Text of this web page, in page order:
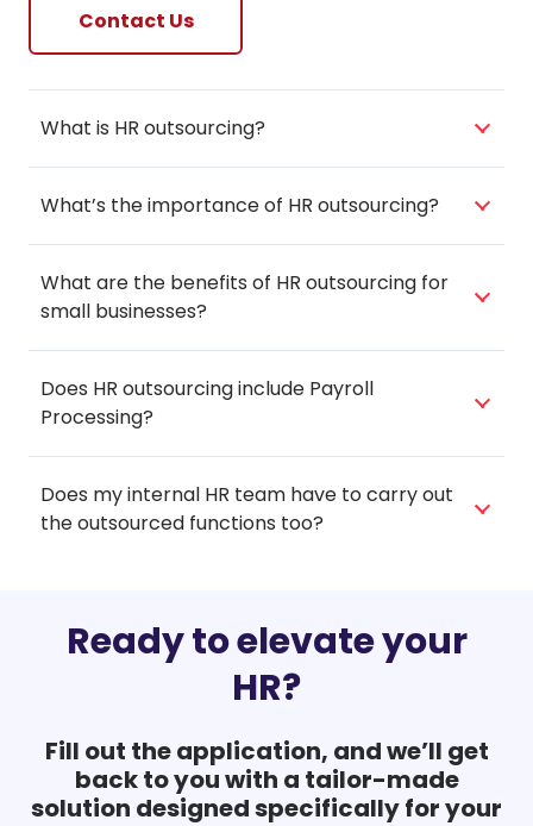
Contact Us
What is HR outsourcing?
What’s the importance of HR outsourcing?
What are the benefits of HR outsourcing for
small businesses?
Does HR outsourcing include Payroll
Processing?
Does my internal HR team have to carry out
the outsourced functions too?
Ready to elevate your
HR?
Fill out the application, and we’ll get
back to you with a tailor-made
solution designed specifically for your